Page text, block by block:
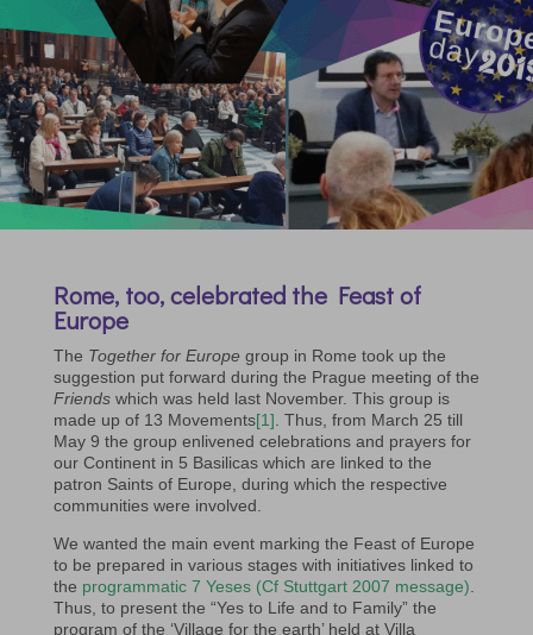
Rome, too, celebrated the Feast of
Europe
The Together for Europegroup in Rome took up the
suggestion put forward during the Prague meeting of the
Friendswhich was held last November. This group is
made up of 13 Movements[1]. Thus, from March 25 till
May 9 the group enlivened celebrations and prayers for
our Continent in 5 Basilicas which are linked to the
patron Saints of Europe, during which the respective
communities were involved.
We wanted the main event marking the Feast of Europe
to be prepared in various stages with initiatives linked to
the programmatic 7 Yeses (Cf Stuttgart 2007 message).
Thus, to present the “Yes to Life and to Family” the
program of the ‘Village for the earth’ held at Villa